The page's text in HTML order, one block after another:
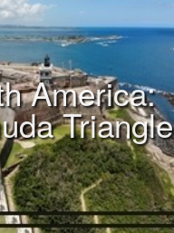
America:
Triangle